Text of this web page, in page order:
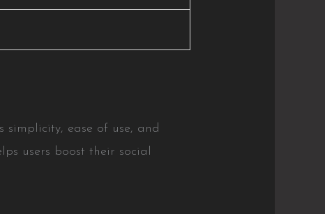
simplicity, ease of use, and
users boost their social